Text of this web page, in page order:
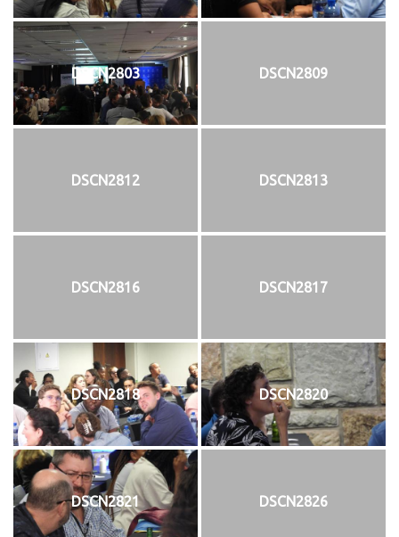
DSCN2803 DSCN2809
DSCN2812 DSCN2813
DSCN2816 DSCN2817
DSCN2818 DSCN2820
DSCN2821 DSCN2826